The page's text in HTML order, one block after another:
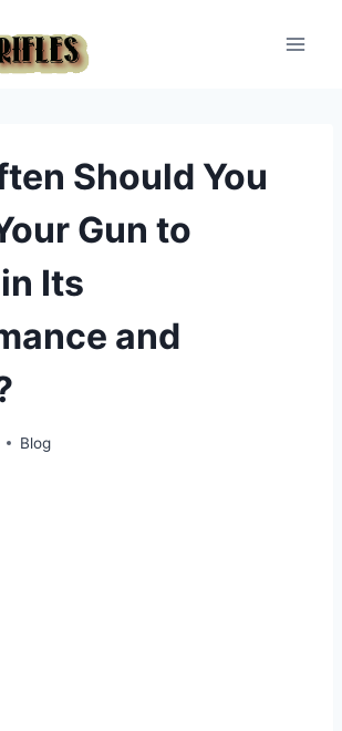
Should You
Gun to
Its
and
Blog